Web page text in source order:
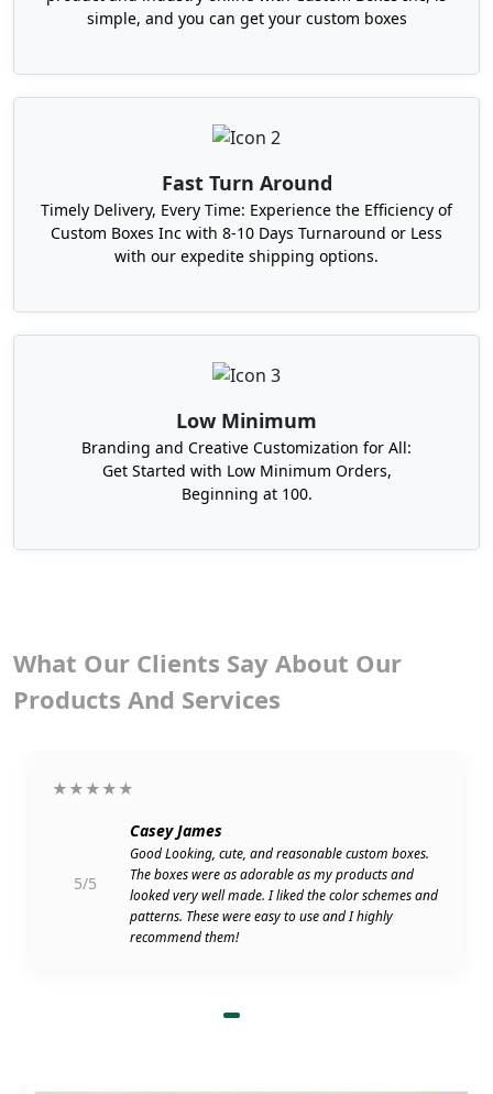
simple, and you can get your custom boxes
Fast Turn Around
Timely Delivery, Every Time: Experience the Efficiency of
Custom Boxes Inc with 8-10 Days Turnaround or Less
with our expedite shipping options.
Low Minimum
Branding and Creative Customization for All:
Get Started with Low Minimum Orders,
Beginning at 100.
What Our Clients Say About Our
Products And Services
★★★★★
5/5
Casey James
Good Looking, cute, and reasonable custom boxes.
The boxes were as adorable as my products and
looked very well made. I liked the color schemes and
patterns. These were easy to use and I highly
recommend them!